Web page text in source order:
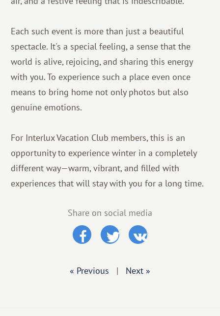
Each such event is more than just a beautiful
spectacle. It's a special feeling, a sense that the
world is alive, rejoicing, and sharing this energy
with you. To experience such a place even once
means to bring home not only photos but also
genuine emotions.
For Interlux Vacation Club members, this is an
opportunity to experience winter in a completely
different way—warm, vibrant, and filled with
experiences that will stay with you for a long time.
Share on social media
« Previous | Next »